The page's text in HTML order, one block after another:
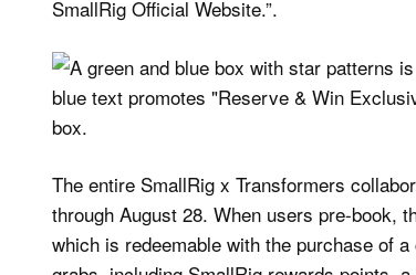
The entire SmallRig x Transformers
through August 28. When users pre-book,
which is redeemable with the purchase of